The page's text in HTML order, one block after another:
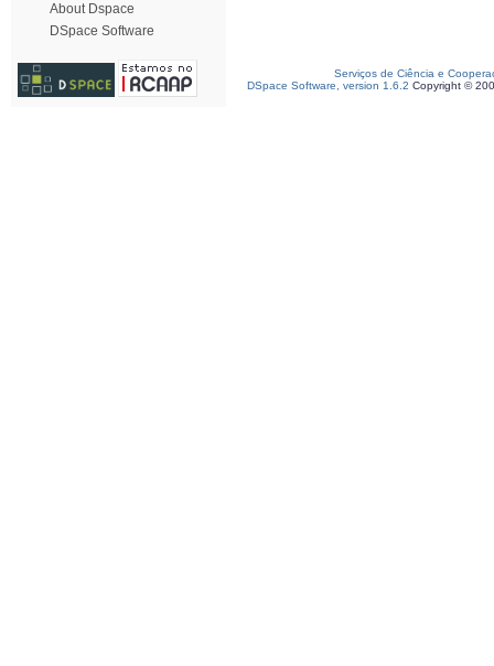
About Dspace
DSpace Software
Serviços de Ciência e
DSpace Software, version 1.6.2 Copyright ©